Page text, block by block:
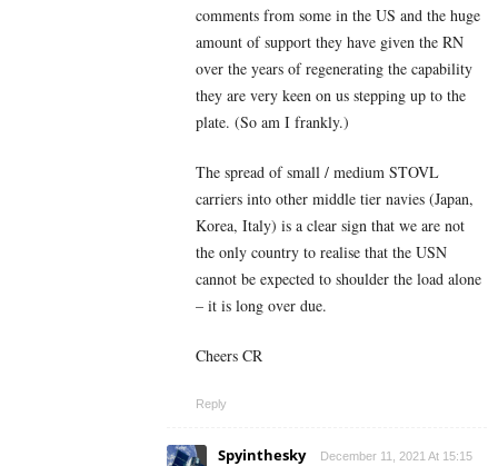
comments from some in the US and the huge
amount of support they have given the RN
over the years of regenerating the capability
they are very keen on us stepping up to the
plate. (So am I frankly.)
The spread of small / medium STOVL
carriers into other middle tier navies (Japan,
Korea, Italy) is a clear sign that we are not
the only country to realise that the USN
cannot be expected to shoulder the load alone
– it is long over due.
Cheers CR
Reply
Spyinthesky December 11, 2021 At 15:15